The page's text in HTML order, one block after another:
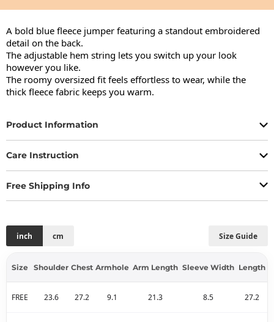
A bold blue fleece jumper featuring a standout embroidered
detail on the back.
The adjustable hem string lets you switch up your look
however you like.
The roomy oversized fit feels effortless to wear, while the
thick fleece fabric keeps you warm.
Product Information
Care Instruction
Free Shipping Info
Size Guide
inch cm
Size Shoulder Chest Armhole Arm Length Sleeve Width Length
FREE 23.6 27.2 9.1 21.3 8.5 27.2